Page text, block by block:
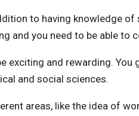
to having knowledge
and you need to be able to
exciting and rewarding.
and social sciences.
areas, like the idea of